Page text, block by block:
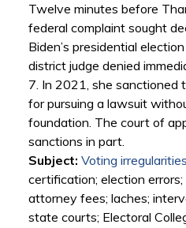
Twelve minutes before
federal complaint sought
Biden’s presidential
district judge denied
7. In 2021, she sanctioned
for pursuing a lawsuit
foundation. The court of
sanctions in part.
Subject: Voting irregularities
certification; election
attorney fees; laches;
state courts; Electoral